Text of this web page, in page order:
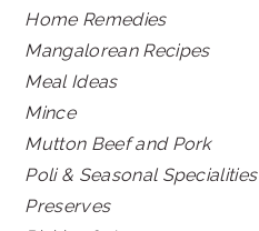
Home Remedies
Mangalorean Recipes
Meal Ideas
Mince
Mutton Beef and Pork
Poli & Seasonal Specialities
Preserves